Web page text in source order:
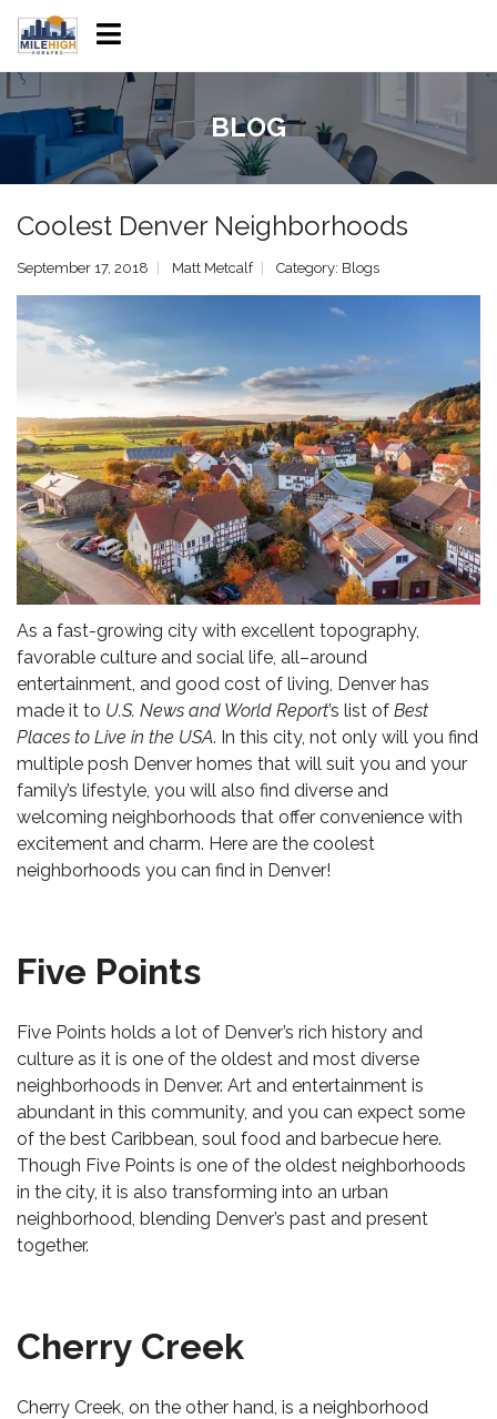
BLOG
Coolest Denver Neighborhoods
September 17, 2018 Matt Metcalf Category: Blogs
As a fast-growing city with excellent topography,
favorable culture and social life, all–around
entertainment, and good cost of living, Denver has
made it to U.S. News and World Report’s list of Best
Places to Live in the USA. In this city, not only will you find
multiple posh Denver homes that will suit you and your
family’s lifestyle, you will also find diverse and
welcoming neighborhoods that offer convenience with
excitement and charm. Here are the coolest
neighborhoods you can find in Denver!
Five Points
Five Points holds a lot of Denver’s rich history and
culture as it is one of the oldest and most diverse
neighborhoods in Denver. Art and entertainment is
abundant in this community, and you can expect some
of the best Caribbean, soul food and barbecue here.
Though Five Points is one of the oldest neighborhoods
in the city, it is also transforming into an urban
neighborhood, blending Denver’s past and present
together.
Cherry Creek
Cherry Creek, on the other hand, is a neighborhood